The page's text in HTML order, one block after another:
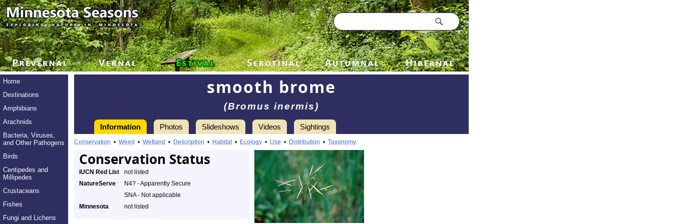
Home
Destinations
Amphibians
Arachnids
Bacteria, Viruses,
and Other Pathogens
Birds
Centipedes and
Millipedes
Crustaceans
Fishes
Fungi and Lichens
smooth brome
(Bromus inermis)
Information Photos Slideshows Videos Sightings
Conservation • Weed • Wetland • Description • Habitat• Ecology • Use • Distribution • Taxonomy
Conservation Status
IUCN Red List
not listed
NatureServe
N4? - Apparently Secure
SNA - Not applicable
Minnesota
not listed